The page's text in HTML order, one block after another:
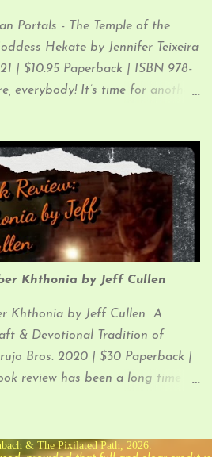
Portals - The Temple of the
Hekate by Jennifer Teixeira
| $10.95 Paperback | ISBN 978-
everybody! It’s time for another
get down to it, since that’s what
Khthonia by Jeff Cullen
Khthonia by Jeff Cullen A
& Devotional Tradition of
Bros. 2020 | $30 Paperback |
review has been a long time
on it for you (until now). So,
& The Pixilated Path, 2026.